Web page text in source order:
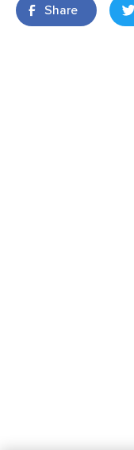
Share